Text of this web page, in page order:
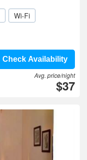
Wi-Fi
Check Availability
Avg. price/night
$37